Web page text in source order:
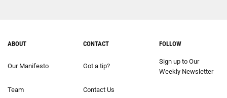
ABOUT
Our Manifesto
Team
CONTACT
Got a tip?
Contact Us
FOLLOW
Sign up to Our
Weekly Newsletter